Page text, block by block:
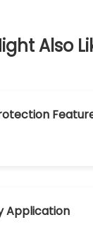
Also
Application